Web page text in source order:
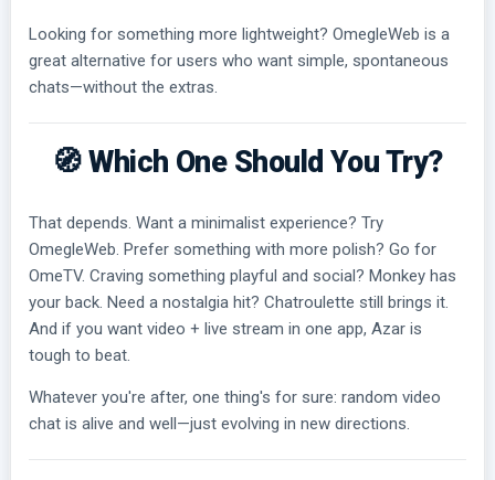
Looking for something more lightweight? OmegleWeb is a
great alternative for users who want simple, spontaneous
chats—without the extras.
🧭 Which One Should You Try?
That depends. Want a minimalist experience? Try
OmegleWeb. Prefer something with more polish? Go for
OmeTV. Craving something playful and social? Monkey has
your back. Need a nostalgia hit? Chatroulette still brings it.
And if you want video + live stream in one app, Azar is
tough to beat.
Whatever you're after, one thing's for sure: random video
chat is alive and well—just evolving in new directions.